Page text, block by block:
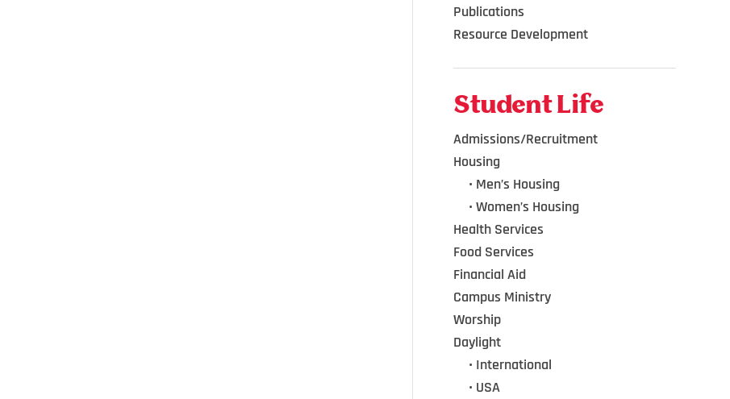
Publications
Resource Development
Student Life
Admissions/Recruitment
Housing
• Men’s Housing
• Women’s Housing
Health Services
Food Services
Financial Aid
Campus Ministry
Worship
Daylight
• International
• USA